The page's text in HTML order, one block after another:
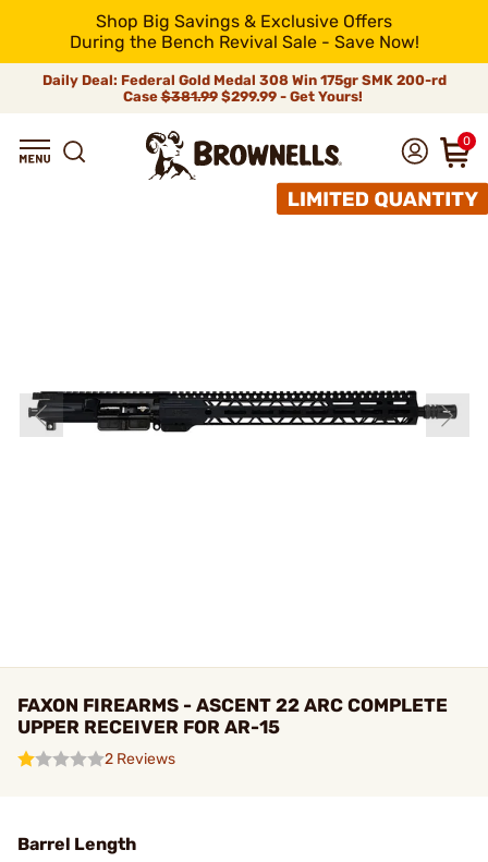
Shop Big Savings & Exclusive Offers
During the Bench Revival Sale - Save Now!
Daily Deal: Federal Gold Medal 308 Win 175gr SMK 200-rd
Case$381.99$299.99 - Get Yours!
0
FAXON FIREARMS - ASCENT 22 ARC COMPLETE
UPPER RECEIVER FOR AR-15
2 Reviews
Barrel Length